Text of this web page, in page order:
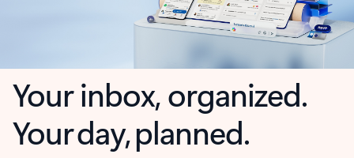
Your inbox, organized.
Your day, planned.